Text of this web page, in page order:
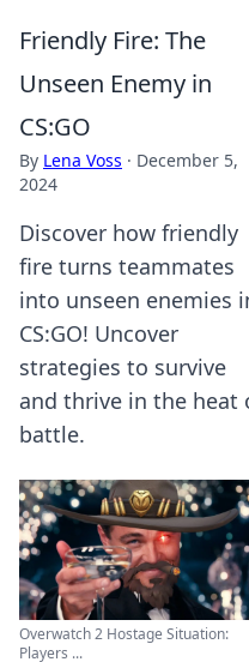
Friendly Fire: The
Unseen Enemy in
CS:GO
By Lena Voss · December 5,
2024
Discover how friendly
fire turns teammates
into unseen enemies
CS:GO! Uncover
strategies to survive
and thrive in the heat
battle.
Overwatch 2 Hostage Situation:
Players ...